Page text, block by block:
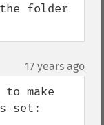
folder
17 years ago
make
set: